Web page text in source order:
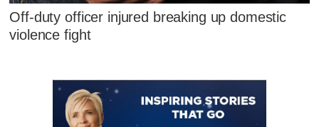
Off-duty officer injured breaking up domestic
violence fight